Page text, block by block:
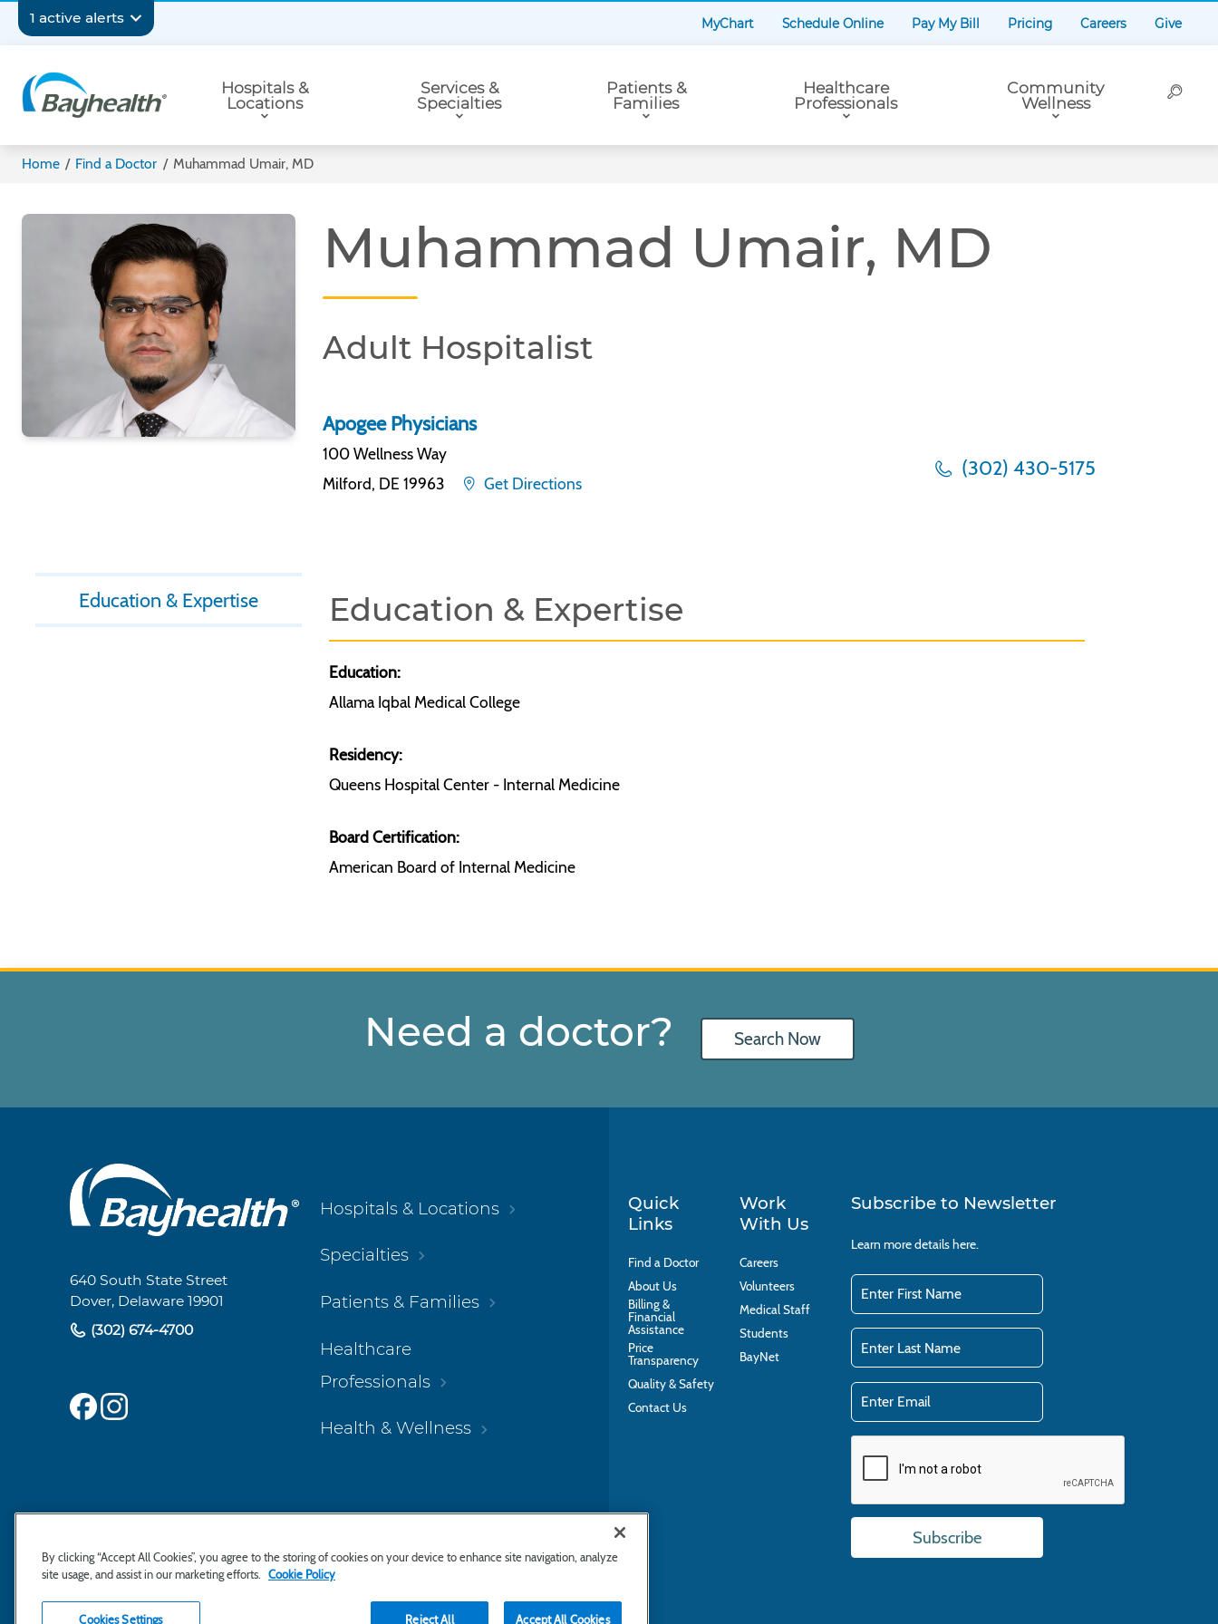
content
1 active alerts
Secondary
Navigation
MyChart Schedule Online Pay My Bill Pricing Careers Give
Navigation
Hospitals &
Locations
Services &
Specialties
Patients &
Families
Healthcare
Professionals
Community
Wellness
Home / Find a Doctor / Muhammad Umair, MD
Muhammad Umair, MD
Adult Hospitalist
Apogee Physicians
100 Wellness Way
Milford, DE 19963 Get Directions
(302) 430-5175
Education & Expertise Education & Expertise
Education:
Allama Iqbal Medical College
Residency:
Queens Hospital Center - Internal Medicine
Board Certification:
American Board of Internal Medicine
Need a doctor? Search Now
Main
Footer
Navigation
640 South State Street
Dover, Delaware 19901
(302) 674-4700
Hospitals & Locations
Specialties
Patients & Families
Healthcare
Professionals
Health & Wellness
Quick
Links
Find a Doctor
About Us
Billing &
Financial
Assistance
Price
Transparency
Quality & Safety
Contact Us
Work
With Us
Careers
Volunteers
Medical Staff
Students
BayNet
Subscribe to Newsletter
Learn more detailshere.
By clicking “Accept All Cookies”, you agree to the storing of cookies on your device to enhance site navigation, analyze
site usage, and assist in our marketing efforts. Cookie Policy
Reject All Accept All Cookies
Cookies Settings